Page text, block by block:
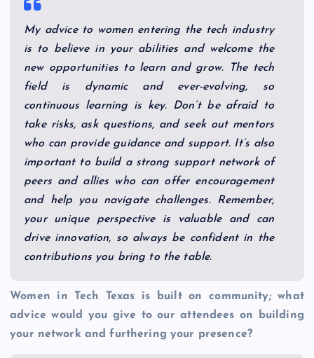
My advice to women entering the tech industry
is to believe in your abilities and welcome the
new opportunities to learn and grow. The tech
field is dynamic and ever-evolving, so
continuous learning is key. Don’t be afraid to
take risks, ask questions, and seek out mentors
who can provide guidance and support. It’s also
important to build a strong support network of
peers and allies who can offer encouragement
and help you navigate challenges. Remember,
your unique perspective is valuable and can
drive innovation, so always be confident in the
contributions you bring to the table.
Women in Tech Texas is built on community; what
advice would you give to our attendees on building
your network and furthering your presence?